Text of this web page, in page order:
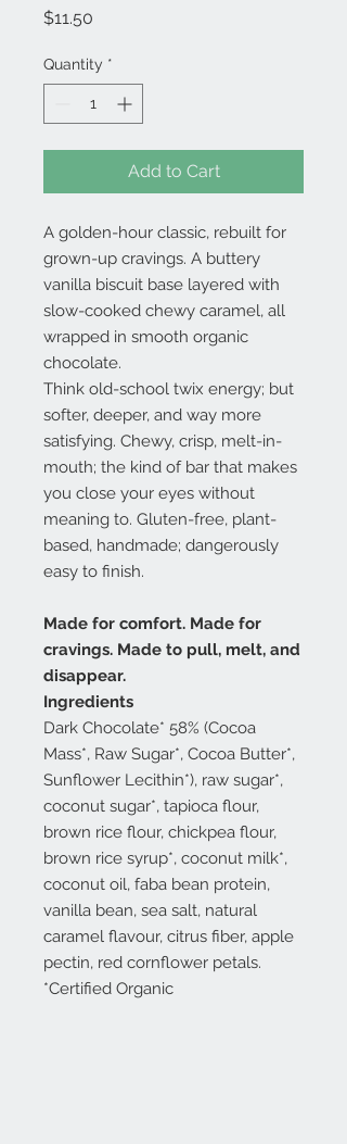
$11.50
Quantity *
Add to Cart
A golden-hour classic, rebuilt for
grown-up cravings. A buttery
vanilla biscuit base layered with
slow-cooked chewy caramel, all
wrapped in smooth organic
chocolate.
Think old-school twix energy; but
softer, deeper, and way more
satisfying. Chewy, crisp, melt-in-
mouth; the kind of bar that makes
you close your eyes without
meaning to. Gluten-free, plant-
based, handmade; dangerously
easy to finish.
Made for comfort. Made for
cravings. Made to pull, melt, and
disappear.
Ingredients
Dark Chocolate* 58% (Cocoa
Mass*, Raw Sugar*, Cocoa Butter*,
Sunflower Lecithin*), raw sugar*,
coconut sugar*, tapioca flour,
brown rice flour, chickpea flour,
brown rice syrup*, coconut milk*,
coconut oil, faba bean protein,
vanilla bean, sea salt, natural
caramel flavour, citrus fiber, apple
pectin, red cornflower petals.
*Certified Organic